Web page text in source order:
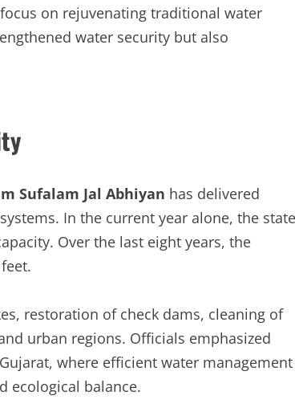
on rejuvenating traditional water
water security but also
Sufalam Jal Abhiyan has delivered
In the current year alone, the state
Over the last eight years, the
restoration of check dams, cleaning of
urban regions. Officials emphasized
where efficient water management
ecological balance.